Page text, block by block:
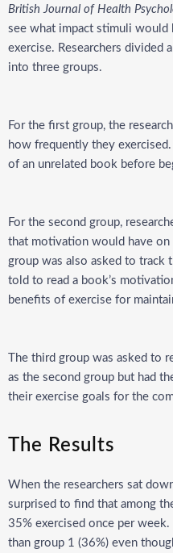
British Journal of Health
see what impact stimuli would
exercise. Researchers divided
into three groups.
For the first group, the
how frequently they
of an unrelated book before
For the second group,
that motivation would have on
group was also asked to track
told to read a book’s
benefits of exercise for
The third group was asked to
as the second group but had
their exercise goals for the
The Results
When the researchers sat
surprised to find that among
35% exercised once per
than group 1 (36%) even